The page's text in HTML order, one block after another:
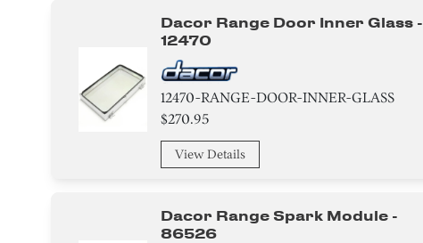
Dacor Range Door Inner Glass -
12470
12470-RANGE-DOOR-INNER-GLASS
$270.95
View Details
Dacor Range Spark Module -
86526